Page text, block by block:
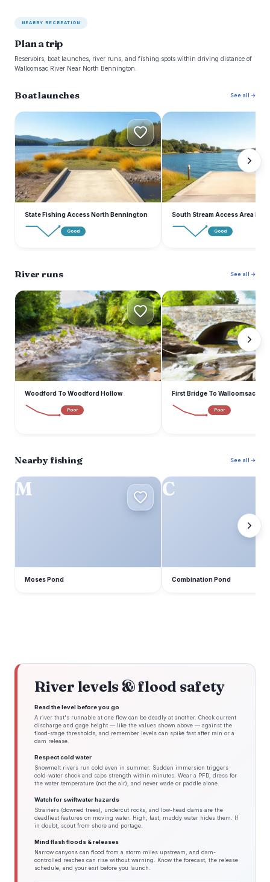
NEARBY RECREATION
Plan a trip
Reservoirs, boat launches, river runs, and fishing spots within driving distance of
Walloomsac River Near North Bennington.
Boat launches See all →
S
State Fishing Access North Bennington
Good
S
South Stream Access Area
Good
River runs See all →
W
Woodford To Woodford Hollow
Poor
F
First Bridge To Walloomsac
Poor
Nearby fishing See all →
M
Moses Pond
C
Combination Pond
River levels & flood safety
Read the level before you go
A river that's runnable at one flow can be deadly at another. Check current
discharge and gage height — like the values shown above — against the
flood-stage thresholds, and remember levels can spike fast after rain or a
dam release.
Respect cold water
Snowmelt rivers run cold even in summer. Sudden immersion triggers
cold-water shock and saps strength within minutes. Wear a PFD, dress for
the water temperature (not the air), and never wade or paddle alone.
Watch for swiftwater hazards
Strainers (downed trees), undercut rocks, and low-head dams are the
deadliest features on moving water. High, fast, muddy water hides them. If
in doubt, scout from shore and portage.
Mind flash floods & releases
Narrow canyons can flood from a storm miles upstream, and dam-
controlled reaches can rise without warning. Know the forecast, the release
schedule, and your exit before you launch.